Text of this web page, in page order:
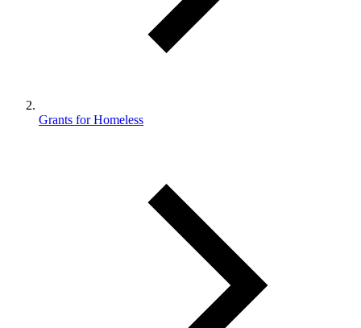
Grants for Homeless